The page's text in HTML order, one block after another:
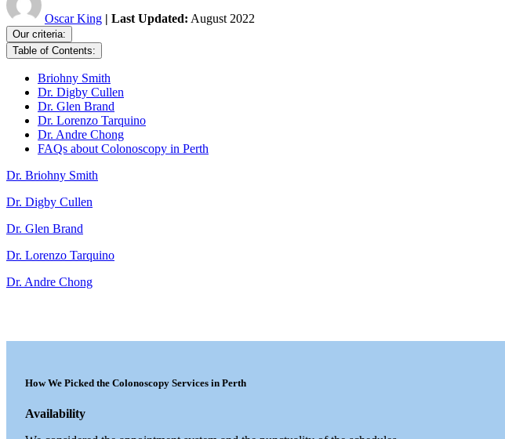
Oscar King | Last Updated: August 2022
Our criteria:
Table of Contents:
Briohny Smith
Dr. Digby Cullen
Dr. Glen Brand
Dr. Lorenzo Tarquino
Dr. Andre Chong
FAQs about Colonoscopy in Perth
Dr. Briohny Smith
Dr. Digby Cullen
Dr. Glen Brand
Dr. Lorenzo Tarquino
Dr. Andre Chong
How We Picked the Colonoscopy Services in Perth
Availability